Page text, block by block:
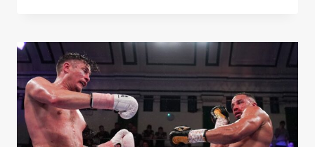
CONTROVERSIAL
MOMENT
AGAINST
OLEKSANDR
USYK